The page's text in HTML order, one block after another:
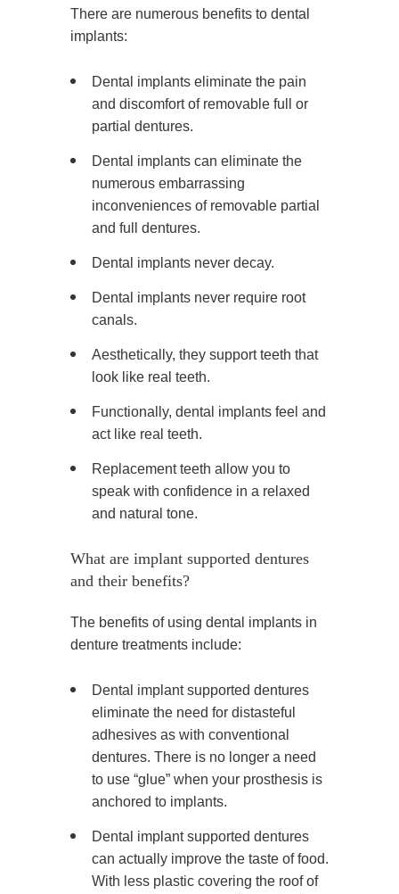
There are numerous benefits to dental
implants:
Dental implants eliminate the pain
and discomfort of removable full or
partial dentures.
Dental implants can eliminate the
numerous embarrassing
inconveniences of removable partial
and full dentures.
Dental implants never decay.
Dental implants never require root
canals.
Aesthetically, they support teeth that
look like real teeth.
Functionally, dental implants feel and
act like real teeth.
Replacement teeth allow you to
speak with confidence in a relaxed
and natural tone.
What are implant supported dentures
and their benefits?
The benefits of using dental implants in
denture treatments include:
Dental implant supported dentures
eliminate the need for distasteful
adhesives as with conventional
dentures. There is no longer a need
to use “glue” when your prosthesis is
anchored to implants.
Dental implant supported dentures
can actually improve the taste of food.
With less plastic covering the roof of